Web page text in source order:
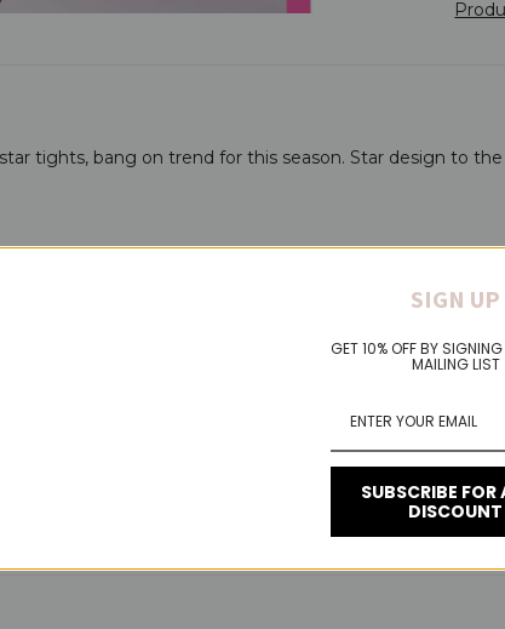
tights, bang on trend for this season. Star design to
SIGN UP
GET 10% OFF BY
MAILING LIST
SUBSCRIBE FOR
DISCOUNT